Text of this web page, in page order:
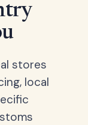
stores
local